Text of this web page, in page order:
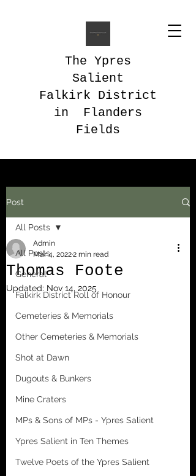
The Ypres
Salient
Falkirk District
in Flanders
Fields
Post
All Posts
General
Falkirk District Roll of Honour
Cemeteries & Memorials
Other Cemeteries & Memorials
Shot at Dawn
Dugouts & Bunkers
Mine Craters
MPs & Sons of MPs - Ypres Salient
Ypres Salient in Ten Themes
Twelve Poets of the Ypres Salient
All Posts
Thomas Foote
Admin
Mar 4, 20222 min read
Updated: Nov 14, 2025